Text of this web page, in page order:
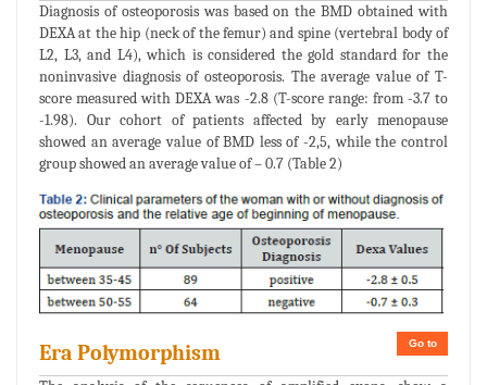
Diagnosis of osteoporosis was based on the BMD obtained with
DEXA at the hip (neck of the femur) and spine (vertebral body of
L2, L3, and L4), which is considered the gold standard for the
noninvasive diagnosis of osteoporosis. The average value of T-
score measured with DEXA was -2.8 (T-score range: from -3.7 to
-1.98). Our cohort of patients affected by early menopause
showed an average value of BMD less of -2,5, while the control
group showed an average value of – 0.7 (Table 2)
Go to
Era Polymorphism